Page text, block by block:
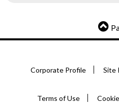
Corporate Profile Site
Terms of Use